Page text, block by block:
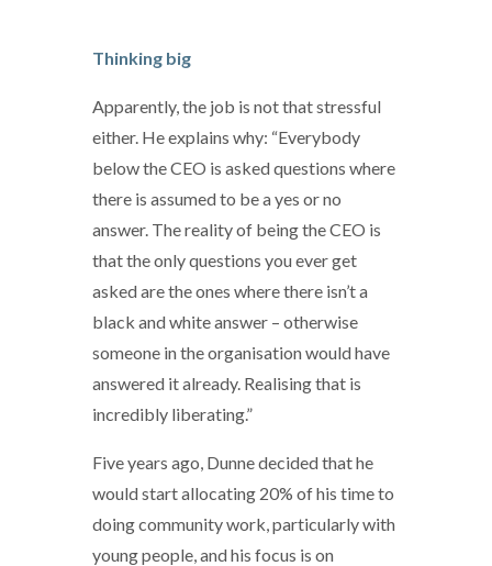
Thinking big
Apparently, the job is not that stressful
either. He explains why: “Everybody
below the CEO is asked questions where
there is assumed to be a yes or no
answer. The reality of being the CEO is
that the only questions you ever get
asked are the ones where there isn’t a
black and white answer – otherwise
someone in the organisation would have
answered it already. Realising that is
incredibly liberating.”
Five years ago, Dunne decided that he
would start allocating 20% of his time to
doing community work, particularly with
young people, and his focus is on